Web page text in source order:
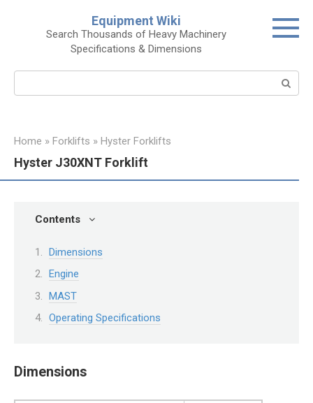
Equipment Wiki
Search Thousands of Heavy Machinery
Specifications & Dimensions
Home » Forklifts » Hyster Forklifts
Hyster J30XNT Forklift
Contents
Dimensions
Engine
MAST
Operating Specifications
Dimensions